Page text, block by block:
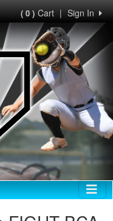
Sign In
|
( 0 )Cart